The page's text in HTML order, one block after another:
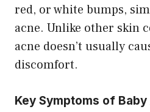
red, or white bumps,
acne. Unlike other skin
acne doesn’t usually
discomfort.
Key Symptoms of Baby